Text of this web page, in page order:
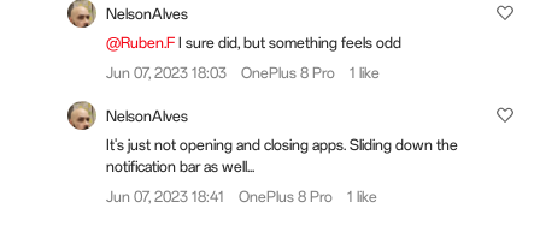
NelsonAlves
@Ruben.F I sure did, but something feels odd
Jun 07, 2023 18:03
OnePlus 8 Pro 1 like
NelsonAlves
It's just not opening and closing apps. Sliding down the
notification bar as well...
Jun 07, 2023 18:41
OnePlus 8 Pro 1 like